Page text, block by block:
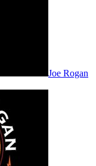
Joe Rogan